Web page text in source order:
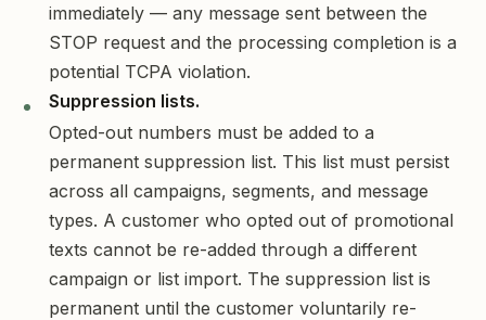
immediately — any message sent between the
STOP request and the processing completion is a
potential TCPA violation.
Suppression lists.
Opted-out numbers must be added to a
permanent suppression list. This list must persist
across all campaigns, segments, and message
types. A customer who opted out of promotional
texts cannot be re-added through a different
campaign or list import. The suppression list is
permanent until the customer voluntarily re-